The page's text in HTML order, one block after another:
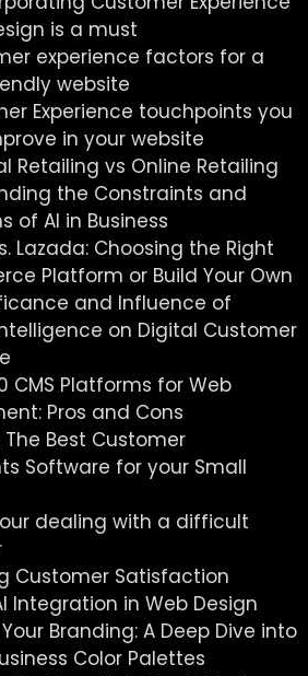
is a must
experience factors for a
website
Experience touchpoints you
in your website
Retailing vs Online Retailing
the Constraints and
of AI in Business
Lazada: Choosing the Right
Platform or Build Your Own
and Influence of
on Digital Customer
CMS Platforms for Web
Pros and Cons
Best Customer
Software for your Small
dealing with a difficult
Customer Satisfaction
Integration in Web Design
Branding: A Deep Dive into
Color Palettes